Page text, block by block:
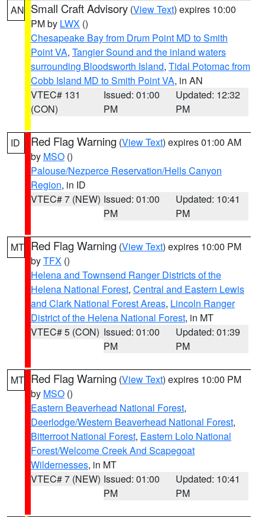
AN Small Craft Advisory (View Text) expires 10:00
PM by LWX ()
Chesapeake Bay from Drum Point MD to Smith
Point VA, Tangier Sound and the inland waters
surrounding Bloodsworth Island, Tidal Potomac from
Cobb Island MD to Smith Point VA, in AN
VTEC# 131
(CON)
Issued: 01:00
PM
Updated: 12:32
PM
ID Red Flag Warning (View Text) expires 01:00 AM
by MSO ()
Palouse/Nezperce Reservation/Hells Canyon
Region, in ID
VTEC# 7 (NEW) Issued: 01:00
PM
Updated: 10:41
PM
MT Red Flag Warning (View Text) expires 10:00 PM
byTFX ()
Helena and Townsend Ranger Districts of the
Helena National Forest, Central and Eastern Lewis
and Clark National Forest Areas, Lincoln Ranger
District of the Helena National Forest, in MT
VTEC# 5 (CON) Issued: 01:00
PM
Updated: 01:39
PM
MT Red Flag Warning (View Text) expires 10:00 PM
by MSO ()
Eastern Beaverhead National Forest,
Deerlodge/Western Beaverhead National Forest,
Bitterroot National Forest, Eastern Lolo National
Forest/Welcome Creek And Scapegoat
Wildernesses, in MT
VTEC# 7 (NEW) Issued: 01:00
PM
Updated: 10:41
PM